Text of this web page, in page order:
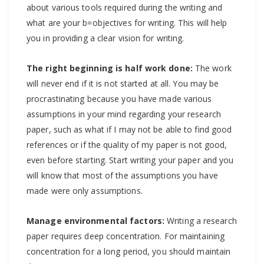
about various tools required during the writing and
what are your b=objectives for writing. This will help
you in providing a clear vision for writing.
The right beginning is half work done: The work
will never end if it is not started at all. You may be
procrastinating because you have made various
assumptions in your mind regarding your research
paper, such as what if I may not be able to find good
references or if the quality of my paper is not good,
even before starting. Start writing your paper and you
will know that most of the assumptions you have
made were only assumptions.
Manage environmental factors: Writing a research
paper requires deep concentration. For maintaining
concentration for a long period, you should maintain